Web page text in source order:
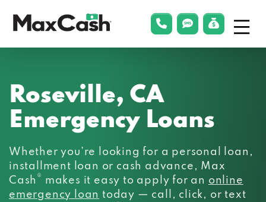
phonelink
smsLink Menu
Roseville, CA
Emergency Loans
Whether you’re looking for a personal loan,
installment loan or cash advance, Max
Cash ® makes it easy to apply for an online
emergency loan today — call, click, or text